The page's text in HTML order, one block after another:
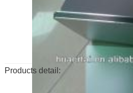
Products detail: